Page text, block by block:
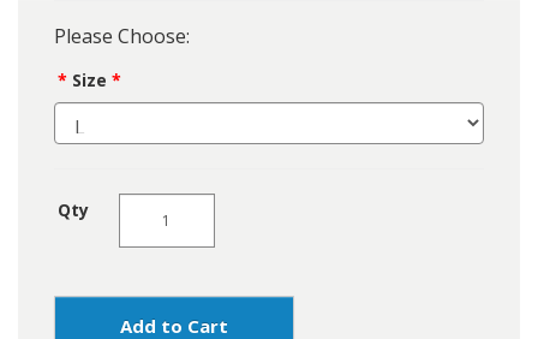
Please Choose:
Size
Qty
Add to Cart